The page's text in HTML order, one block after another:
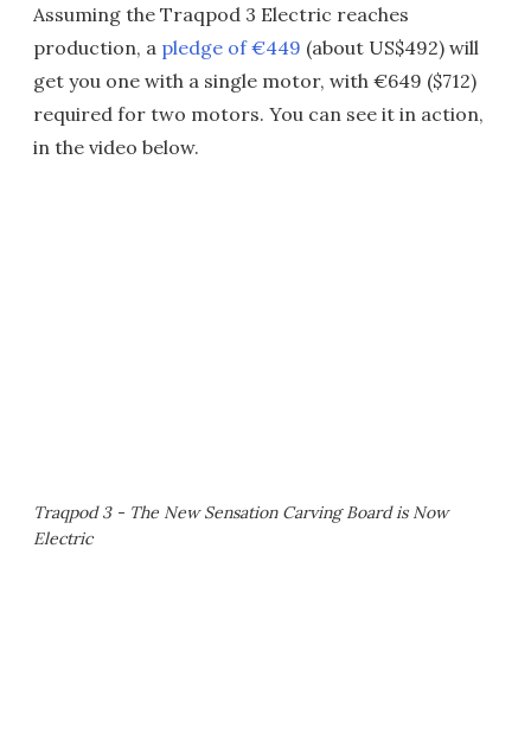
Assuming the Traqpod 3 Electric reaches
production, a pledge of €449 (about US$492) will
get you one with a single motor, with €649 ($712)
required for two motors. You can see it in action,
in the video below.
Traqpod 3 - The New Sensation Carving Board is Now
Electric